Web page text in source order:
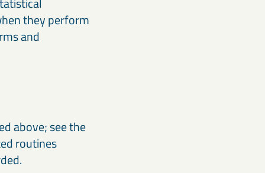
they perform
and
above; see the
routines